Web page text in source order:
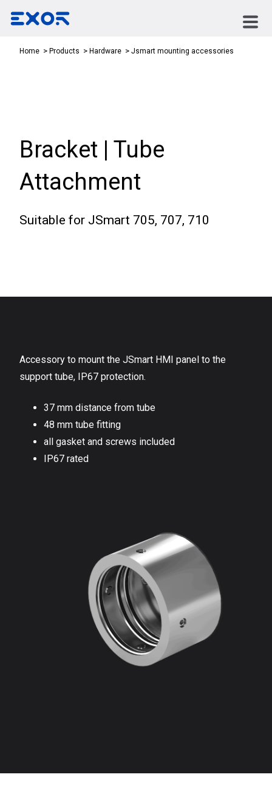
Home Products Hardware Jsmart mounting accessories
Bracket | Tube
Attachment
Suitable for JSmart 705, 707, 710
Accessory to mount the JSmart HMI panel to the
support tube, IP67 protection.
37 mm distance from tube
48 mm tube fitting
all gasket and screws included
IP67 rated